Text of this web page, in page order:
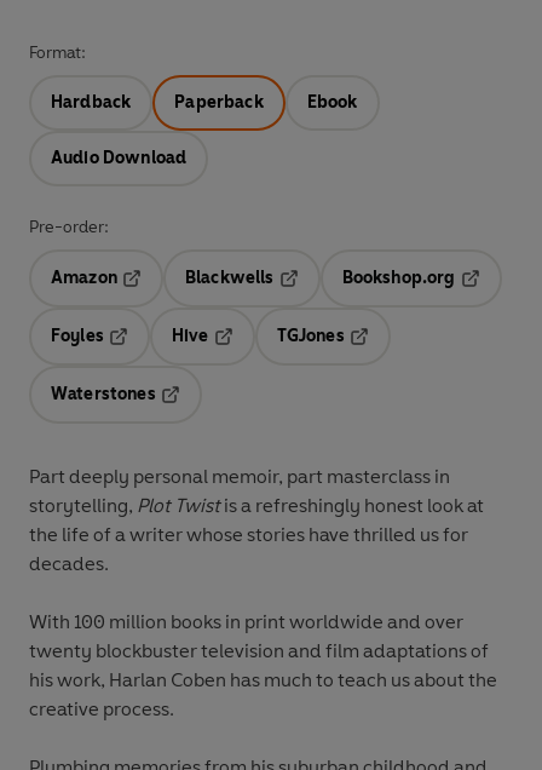
Format:
Hardback Paperback Ebook
Audio Download
Pre-order:
Amazon
Blackwells
Opens in a new tab
Bookshop.org
Foyles
Hive
TGJones
Waterstones
Part deeply personal memoir, part masterclass in
storytelling, Plot Twistis a refreshingly honest look at
the life of a writer whose stories have thrilled us for
decades.
With 100 million books in print worldwide and over
twenty blockbuster television and film adaptations of
his work, Harlan Coben has much to teach us about the
creative process.